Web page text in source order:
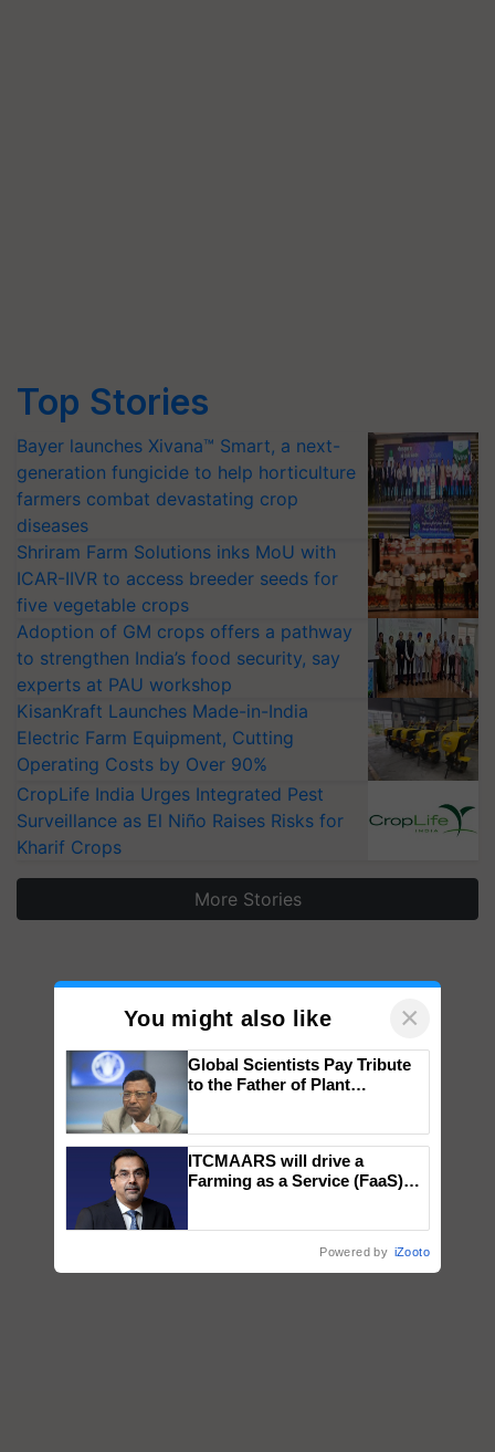
Top Stories
Bayer launches Xivana™ Smart, a next-
generation fungicide to help horticulture
farmers combat devastating crop
diseases
Shriram Farm Solutions inks MoU with
ICAR-IIVR to access breeder seeds for
five vegetable crops
Adoption of GM crops offers a pathway
to strengthen India’s food security, say
experts at PAU workshop
KisanKraft Launches Made-in-India
Electric Farm Equipment, Cutting
Operating Costs by Over 90%
CropLife India Urges Integrated Pest
Surveillance as El Niño Raises Risks for
Kharif Crops
More Stories
You might also like ×
Global Scientists Pay Tribute
to the Father of Plant
ITCMAARS will drive a
Farming as a Service (FaaS)
Powered by iZooto